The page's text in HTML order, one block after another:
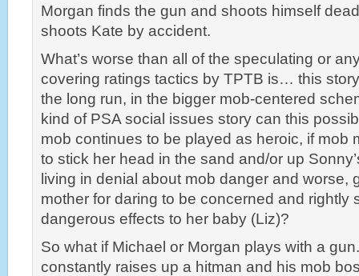
Morgan finds the gun and shoots himself
shoots Kate by accident.
What’s worse than all of the speculating or
covering ratings tactics by TPTB is… this
the long run, in the bigger mob-centered
kind of PSA social issues story can this
mob continues to be played as heroic, if mob
to stick her head in the sand and/or up
living in denial about mob danger and worse,
mother for daring to be concerned and rightly
dangerous effects to her baby (Liz)?
So what if Michael or Morgan plays with a
constantly raises up a hitman and his mob